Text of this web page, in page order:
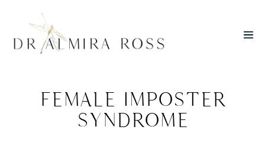
content
FEMALE IMPOSTER
SYNDROME